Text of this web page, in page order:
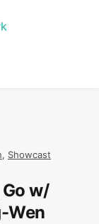
, Showcast
w/
Wen